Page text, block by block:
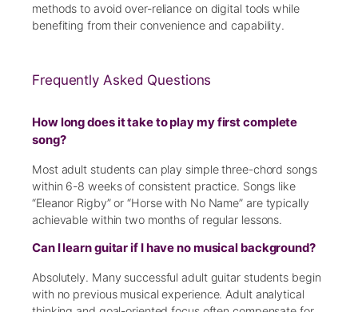
methods to avoid over-reliance on digital tools while
benefiting from their convenience and capability.
Frequently Asked Questions
How long does it take to play my first complete
song?
Most adult students can play simple three-chord songs
within 6-8 weeks of consistent practice. Songs like
“Eleanor Rigby” or “Horse with No Name” are typically
achievable within two months of regular lessons.
Can I learn guitar if I have no musical background?
Absolutely. Many successful adult guitar students begin
with no previous musical experience. Adult analytical